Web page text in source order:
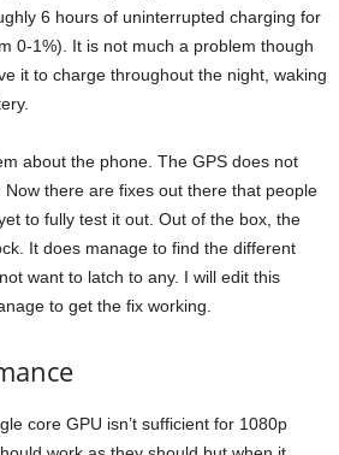
6 hours of uninterrupted charging for
0-1%). It is not much a problem though
it to charge throughout the night, waking
about the phone. The GPS does not
there are fixes out there that people
to fully test it out. Out of the box, the
It does manage to find the different
want to latch to any. I will edit this
to get the fix working.
core GPU isn’t sufficient for 1080p